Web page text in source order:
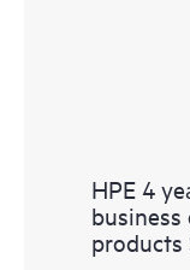
HPE 4
business
products